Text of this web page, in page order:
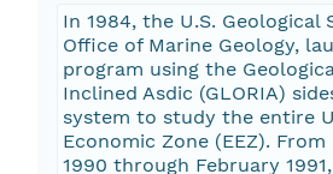
In 1984, the U.S. Geological
Office of Marine Geology,
program using the
Inclined Asdic (GLORIA)
system to study the entire
Economic Zone (EEZ). From
1990 through February